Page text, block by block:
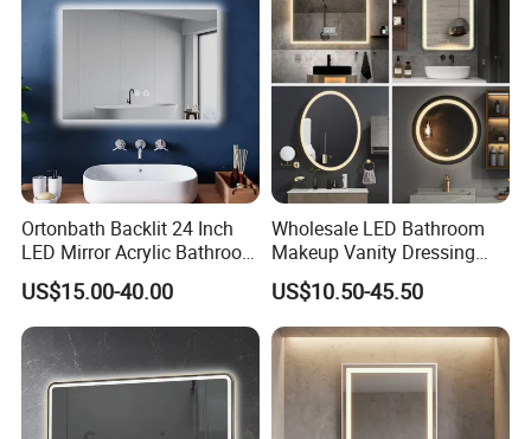
Ortonbath Backlit 24 Inch
LED Mirror Acrylic Bathroom
Mirror with Lights Anti Fog
Lighted Dimmable Mirror
US$15.00-40.00
Wholesale LED Bathroom
Makeup Vanity Dressing
Mirror Manufacturer
US$10.50-45.50